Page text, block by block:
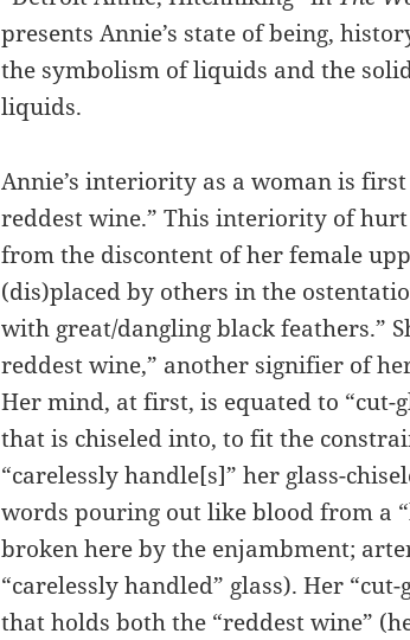
presents Annie’s state of being,
the symbolism of liquids and the
liquids.
Annie’s interiority as a woman is
reddest wine.” This interiority of
from the discontent of her female
(dis)placed by others in the
with great/dangling black feathers.”
reddest wine,” another signifier of
Her mind, at first, is equated to “cut-
that is chiseled into, to fit the
“carelessly handle[s]” her glass-
words pouring out like blood from a
broken here by the enjambment;
“carelessly handled” glass). Her
that holds both the “reddest wine”